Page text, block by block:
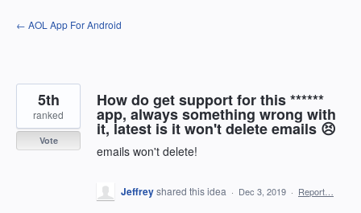
Skip
to
← AOL App For Android
How do get support for this ******
app, always something wrong with
it, latest is it won't delete emails 😣
emails won't delete!
5th
ranked
Vote
Jeffreyshared this idea · Dec 3, 2019 · Report…